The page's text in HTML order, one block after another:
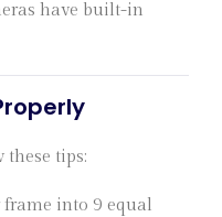
have built-in
tips:
into 9 equal